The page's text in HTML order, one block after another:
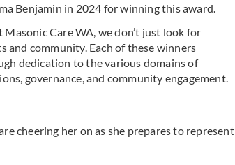
Benjamin in 2024 for winning this award.
Care WA, we don’t just look for
and community. Each of these winners
dedication to the various domains of
governance, and community engagement.
cheering her on as she prepares to represent